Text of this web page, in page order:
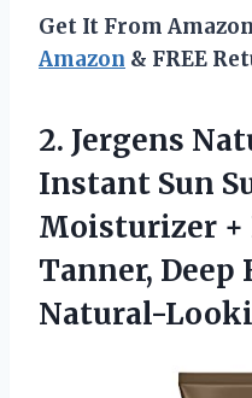
Get It From
Amazon & FREE
2. Jergens
Instant Sun
Moisturizer +
Tanner, Deep
Natural-